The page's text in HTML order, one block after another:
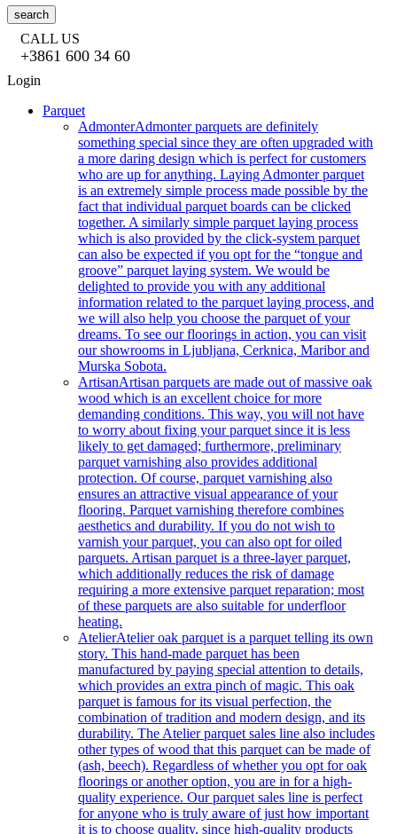
search
CALL US
+3861 600 34 60
Login
Parquet
AdmonterAdmonter parquets are definitely
something special since they are often upgraded with
a more daring design which is perfect for customers
who are up for anything. Laying Admonter parquet
is an extremely simple process made possible by the
fact that individual parquet boards can be clicked
together. A similarly simple parquet laying process
which is also provided by the click-system parquet
can also be expected if you opt for the “tongue and
groove” parquet laying system. We would be
delighted to provide you with any additional
information related to the parquet laying process, and
we will also help you choose the parquet of your
dreams. To see our floorings in action, you can visit
our showrooms in Ljubljana, Cerknica, Maribor and
Murska Sobota.
ArtisanArtisan parquets are made out of massive oak
wood which is an excellent choice for more
demanding conditions. This way, you will not have
to worry about fixing your parquet since it is less
likely to get damaged; furthermore, preliminary
parquet varnishing also provides additional
protection. Of course, parquet varnishing also
ensures an attractive visual appearance of your
flooring. Parquet varnishing therefore combines
aesthetics and durability. If you do not wish to
varnish your parquet, you can also opt for oiled
parquets. Artisan parquet is a three-layer parquet,
which additionally reduces the risk of damage
requiring a more extensive parquet reparation; most
of these parquets are also suitable for underfloor
heating.
AtelierAtelier oak parquet is a parquet telling its own
story. This hand-made parquet has been
manufactured by paying special attention to details,
which provides an extra pinch of magic. This oak
parquet is famous for its visual perfection, the
combination of tradition and modern design, and its
durability. The Atelier parquet sales line also includes
other types of wood that this parquet can be made of
(ash, beech). Regardless of whether you opt for oak
floorings or another option, you are in for a high-
quality experience. Our parquet sales line is perfect
for anyone who is truly aware of just how important
it is to choose quality, since high-quality products